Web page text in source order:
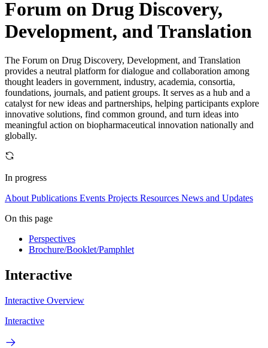
Forum on Drug Discovery,
Development, and Translation
The Forum on Drug Discovery, Development, and Translation
provides a neutral platform for dialogue and collaboration among
thought leaders in government, industry, academia, consortia,
foundations, journals, and patient groups. It serves as a hub and a
catalyst for new ideas and partnerships, helping participants explore
innovative solutions, find common ground, and turn ideas into
meaningful action on biopharmaceutical innovation nationally and
globally.
In progress
About Publications Events Projects Resources News and Updates
On this page
Perspectives
Brochure/Booklet/Pamphlet
Interactive
Interactive Overview
Interactive